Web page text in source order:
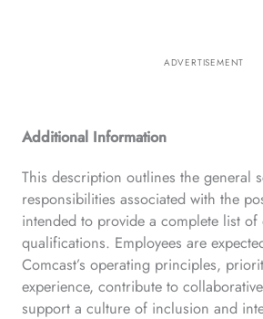
ADVERTISEMENT
Additional Information
This description outlines the general
responsibilities associated with the
intended to provide a complete list of
qualifications. Employees are
Comcast’s operating principles,
experience, contribute to
support a culture of inclusion and